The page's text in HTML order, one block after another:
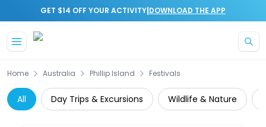
GET $14 OFF YOUR ACTIVITY|DOWNLOAD THE APP
Home Australia Phillip Island Festivals
All Day Trips & Excursions Wildlife & Nature